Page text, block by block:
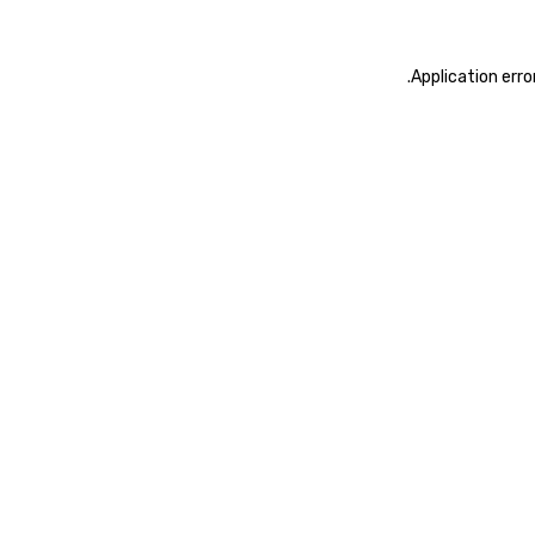
Application
.